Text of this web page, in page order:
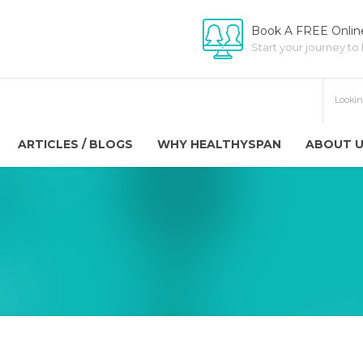
Book A FREE
Start your journey
ARTICLES / BLOGS WHY HEALTHYSPAN ABOUT